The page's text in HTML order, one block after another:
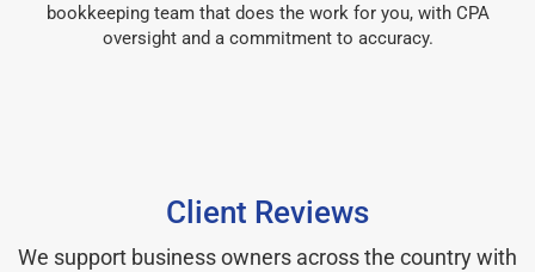
bookkeeping team that does the work for you, with CPA
oversight and a commitment to accuracy.
Client Reviews
We support business owners across the country with